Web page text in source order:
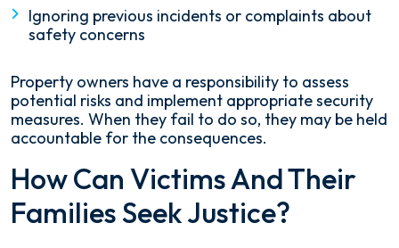
Ignoring previous incidents or complaints about
safety concerns
Property owners have a responsibility to assess
potential risks and implement appropriate security
measures. When they fail to do so, they may be held
accountable for the consequences.
How Can Victims And Their
Families Seek Justice?